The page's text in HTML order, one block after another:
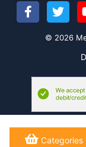
© 2026
Categories